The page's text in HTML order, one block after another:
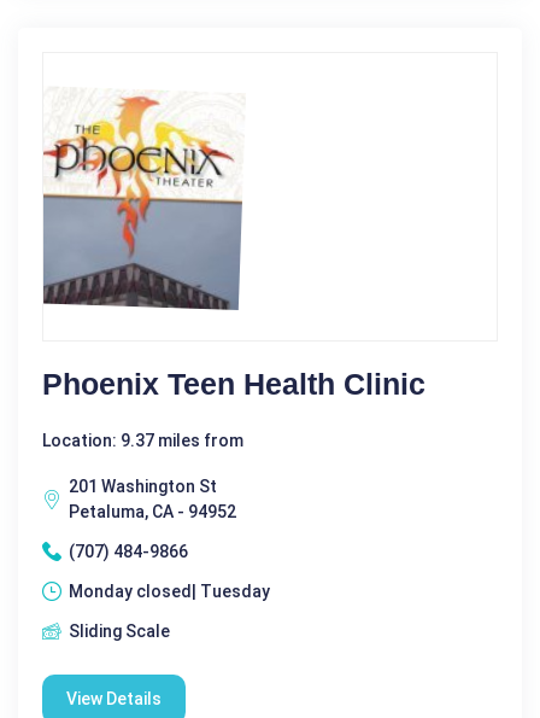
Phoenix Teen Health Clinic
Location: 9.37 miles from
201 Washington St
Petaluma, CA - 94952
(707) 484-9866
Monday closed| Tuesday
Sliding Scale
View Details